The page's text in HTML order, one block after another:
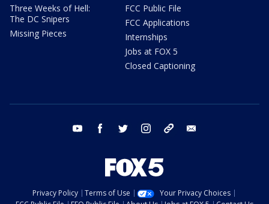
Three Weeks of Hell:
The DC Snipers
Missing Pieces
FCC Public File
FCC Applications
Internships
Jobs at FOX 5
Closed Captioning
youtube facebook twitter instagram tiktok
Privacy Policy Terms of Use
Your Privacy Choices